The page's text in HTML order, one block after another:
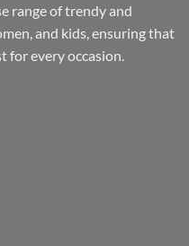
range of trendy and
and kids, ensuring that
every occasion.